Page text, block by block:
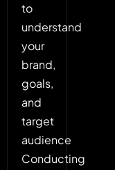
to
understand
your
brand,
goals,
and
target
audience
Conducting